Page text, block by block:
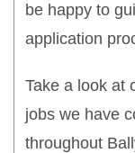
be happy to
application
Take a look at
jobs we have
throughout